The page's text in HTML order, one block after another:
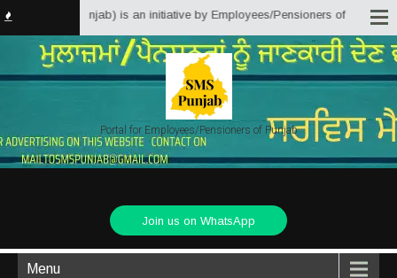
Punjab) is an initiative by Employees/Pensioners of Punjab
Portal for Employees/Pensioners of Punjab
Join us on WhatsApp
Menu